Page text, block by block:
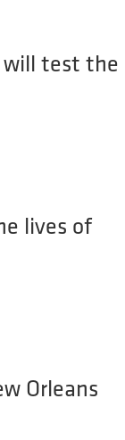
will test the
lives of
Orleans